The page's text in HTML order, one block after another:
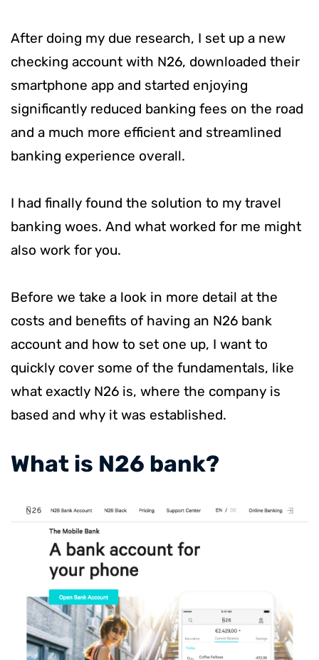
After doing my due research, I set up a new
checking account with N26, downloaded their
smartphone app and started enjoying
significantly reduced banking fees on the road
and a much more efficient and streamlined
banking experience overall.
I had finally found the solution to my travel
banking woes. And what worked for me might
also work for you.
Before we take a look in more detail at the
costs and benefits of having an N26 bank
account and how to set one up, I want to
quickly cover some of the fundamentals, like
what exactly N26 is, where the company is
based and why it was established.
​What is N26 bank?